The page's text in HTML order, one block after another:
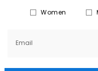
Women
Email